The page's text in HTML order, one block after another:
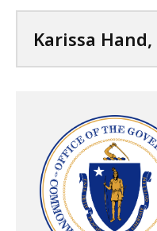
Karissa